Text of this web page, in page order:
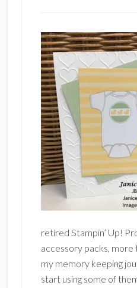
retired Stampin’ Up!
accessory packs, more
my memory keeping
start using some of